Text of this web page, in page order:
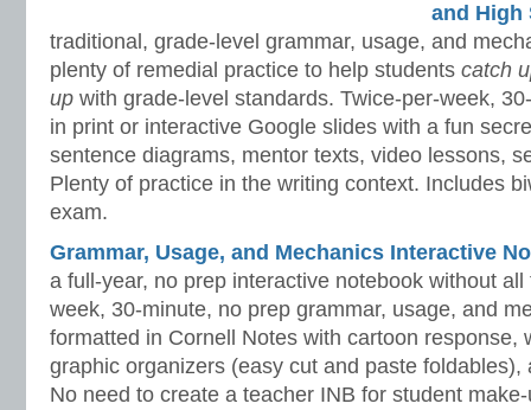
and High
traditional, grade-level grammar, usage, and
plenty of remedial practice to help students catch
up with grade-level standards. Twice-per-week,
in print or interactive Google slides with a fun
sentence diagrams, mentor texts, video lessons,
Plenty of practice in the writing context. Includes
exam.
Grammar, Usage, and Mechanics Interactive
a full-year, no prep interactive notebook without
week, 30-minute, no prep grammar, usage, and
formatted in Cornell Notes with cartoon response,
graphic organizers (easy cut and paste
No need to create a teacher INB for student